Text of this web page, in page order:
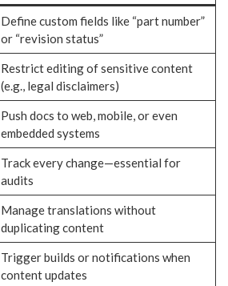
Define custom fields like “part number”
or “revision status”
Restrict editing of sensitive content
(e.g., legal disclaimers)
Push docs to web, mobile, or even
embedded systems
Track every change—essential for
audits
Manage translations without
duplicating content
Trigger builds or notifications when
content updates